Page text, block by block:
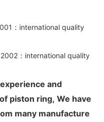
：international quality
：international quality
and
piston ring, We have
many manufacture